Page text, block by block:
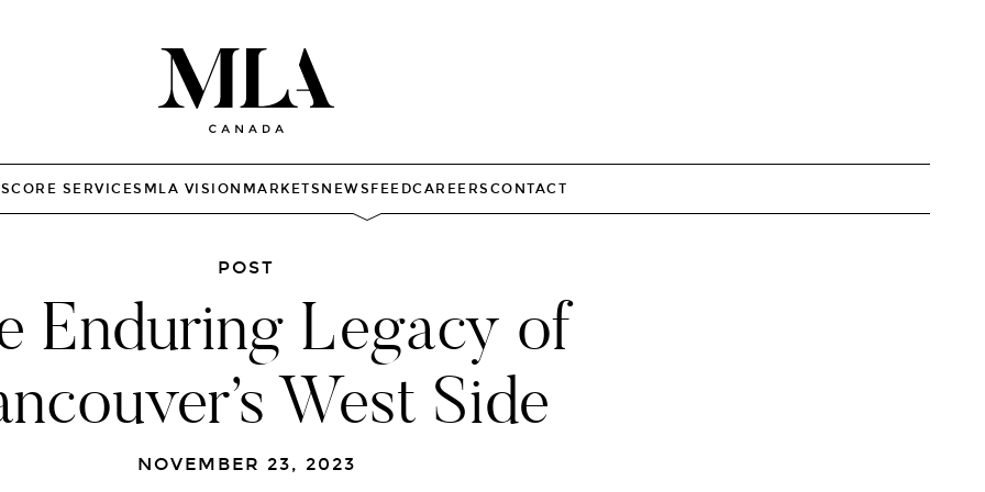
CORE SERVICES MLA VISION MARKETS NEWSFEEDCAREERS CONTACT
POST
Enduring Legacy of
West Side
NOVEMBER 23, 2023